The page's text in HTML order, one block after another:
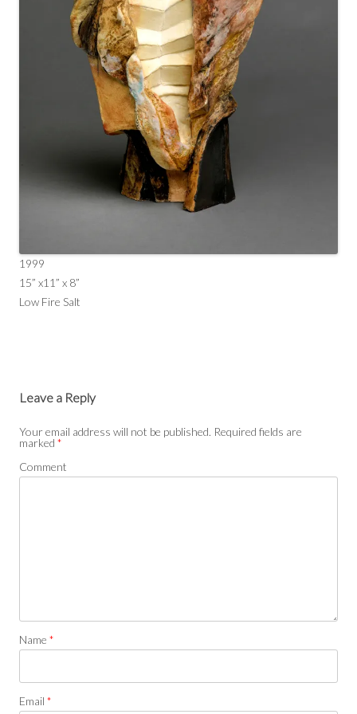
1999
15” x11” x 8”
Low Fire Salt
Leave a Reply
Your email address will not be published. Required fields are
marked *
Comment
Name *
Email *